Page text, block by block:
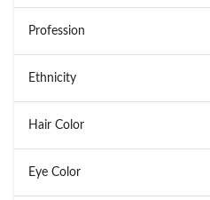
Profession
Ethnicity
Hair Color
Eye Color